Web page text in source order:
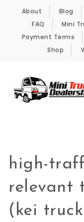
Skip to content
About Blog
FAQ
Mini
Payment Terms
Shop
high-
relevant
(kei truck